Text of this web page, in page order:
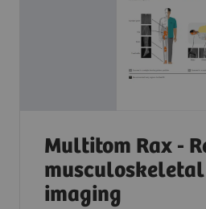
Multitom Rax -
imaging